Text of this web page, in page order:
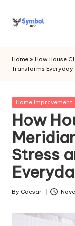
Skip
s
y
m
b
o
l
bi
o
.c
o
m
Home » How House
Transforms Everyday
Posted
Home Improvement
How
Stress
Posted
By Caesar